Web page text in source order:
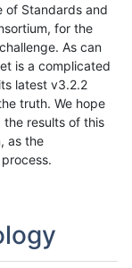
of Standards and
for the
As can
is a complicated
latest v3.2.2
truth. We hope
results of this
as the